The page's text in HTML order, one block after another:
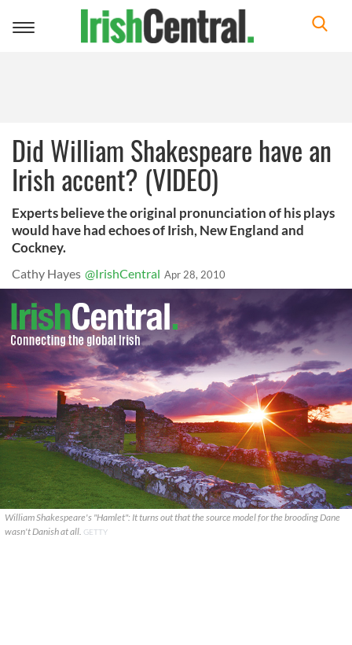
Toggle
Did William Shakespeare have an
Irish accent? (VIDEO)
Experts believe the original pronunciation of his plays
would have had echoes of Irish, New England and
Cockney.
Cathy Hayes @IrishCentral Apr 28, 2010
William Shakespeare's "Hamlet": It turns out that the source model for the brooding Dane
wasn't Danish at all. GETTY